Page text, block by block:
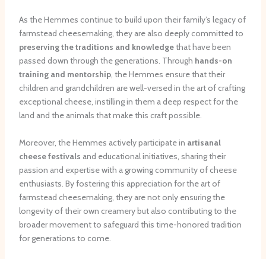
As the Hemmes continue to build upon their family’s legacy of
farmstead cheesemaking, they are also deeply committed to
preserving the traditions and knowledgethat have been
passed down through the generations. Through hands-on
training and mentorship, the Hemmes ensure that their
children and grandchildren are well-versed in the art of crafting
exceptional cheese, instilling in them a deep respect for the
land and the animals that make this craft possible.
Moreover, the Hemmes actively participate in artisanal
cheese festivals and educational initiatives, sharing their
passion and expertise with a growing community of cheese
enthusiasts. By fostering this appreciation for the art of
farmstead cheesemaking, they are not only ensuring the
longevity of their own creamery but also contributing to the
broader movement to safeguard this time-honored tradition
for generations to come.